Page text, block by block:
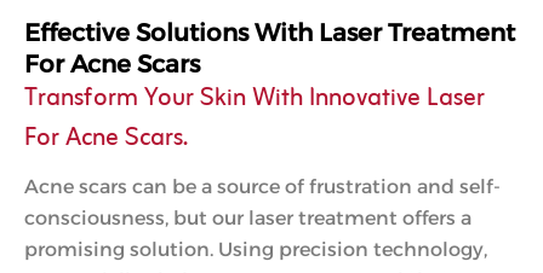
Effective Solutions With Laser Treatment
For Acne Scars
Transform Your Skin With Innovative Laser
For Acne Scars.
Acne scars can be a source of frustration and self-
consciousness, but our laser treatment offers a
promising solution. Using precision technology,